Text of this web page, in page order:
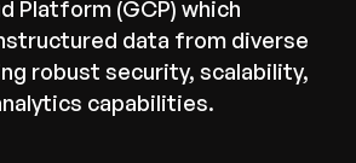
Platform (GCP) which
data from diverse
robust security, scalability,
capabilities.